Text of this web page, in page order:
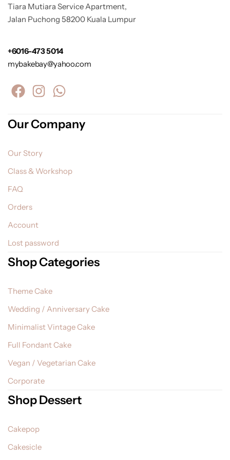
Tiara Mutiara Service Apartment,
Jalan Puchong 58200 Kuala Lumpur
+6016-473 5014
mybakebay@yahoo.com
Our Company
Our Story
Class & Workshop
FAQ
Orders
Account
Lost password
Shop Categories
Theme Cake
Wedding / Anniversary Cake
Minimalist Vintage Cake
Full Fondant Cake
Vegan / Vegetarian Cake
Corporate
Shop Dessert
Cakepop
Cakesicle